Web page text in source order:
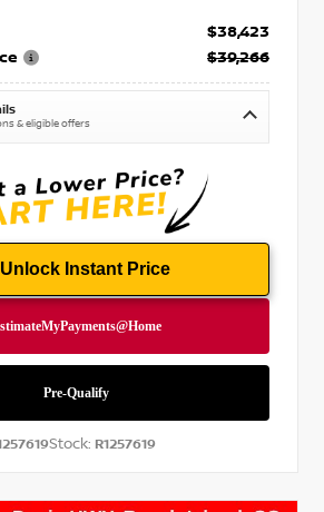
$38,423
$39,266
& eligible offers
Unlock Instant Price
Stock: R1257619